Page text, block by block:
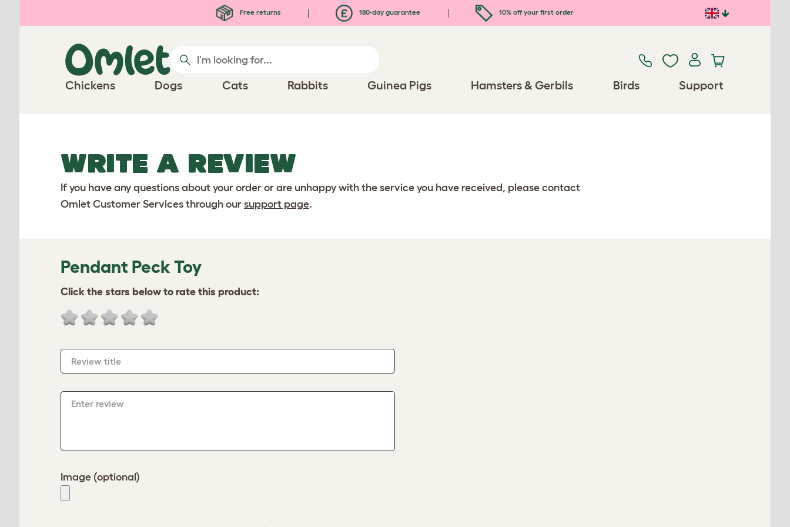
Free returns 180-day guarantee 10% off your first order
Chickens Dogs Cats Rabbits Guinea Pigs Hamsters & Gerbils Birds Support
WRITE A REVIEW
If you have any questions about your order or are unhappy with the service you have received, please contact
Omlet Customer Services through our support page.
Pendant Peck Toy
Click the stars below to rate this product:
Review title
Enter review
Image (optional)